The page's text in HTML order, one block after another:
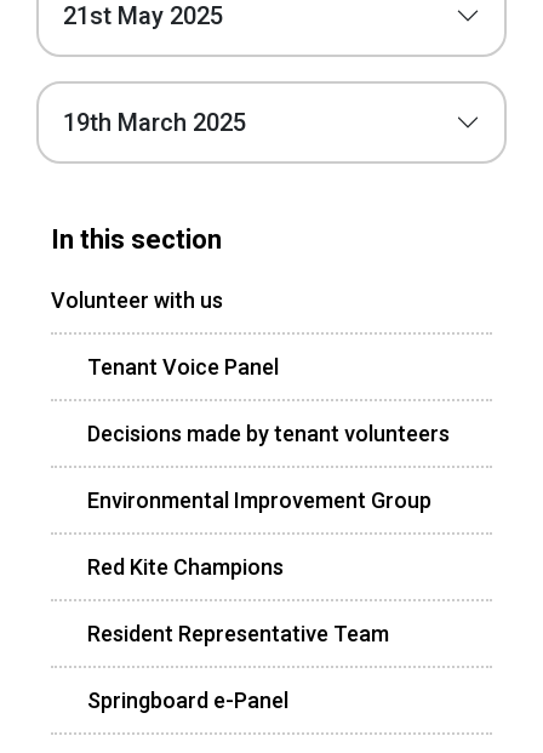
21st May 2025
19th March 2025
In this section
Volunteer with us
Tenant Voice Panel
Decisions made by tenant volunteers
Environmental Improvement Group
Red Kite Champions
Resident Representative Team
Springboard e-Panel